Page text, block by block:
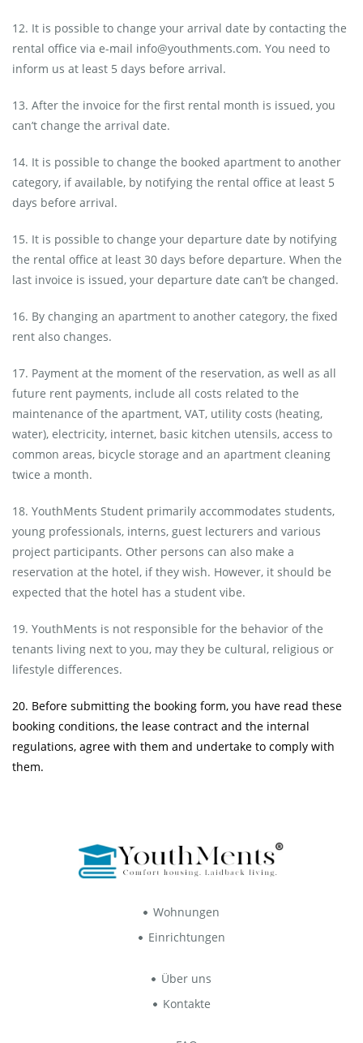
12. It is possible to change your arrival date by contacting the
rental office via e-mail info@youthments.com. You need to
inform us at least 5 days before arrival.
13. After the invoice for the first rental month is issued, you
can’t change the arrival date.
14. It is possible to change the booked apartment to another
category, if available, by notifying the rental office at least 5
days before arrival.
15. It is possible to change your departure date by notifying
the rental office at least 30 days before departure. When the
last invoice is issued, your departure date can’t be changed.
16. By changing an apartment to another category, the fixed
rent also changes.
17. Payment at the moment of the reservation, as well as all
future rent payments, include all costs related to the
maintenance of the apartment, VAT, utility costs (heating,
water), electricity, internet, basic kitchen utensils, access to
common areas, bicycle storage and an apartment cleaning
twice a month.
18. YouthMents Student primarily accommodates students,
young professionals, interns, guest lecturers and various
project participants. Other persons can also make a
reservation at the hotel, if they wish. However, it should be
expected that the hotel has a student vibe.
19. YouthMents is not responsible for the behavior of the
tenants living next to you, may they be cultural, religious or
lifestyle differences.
20. Before submitting the booking form, you have read these
booking conditions, the lease contract and the internal
regulations, agree with them and undertake to comply with
them.
Wohnungen
Einrichtungen
Über uns
Kontakte